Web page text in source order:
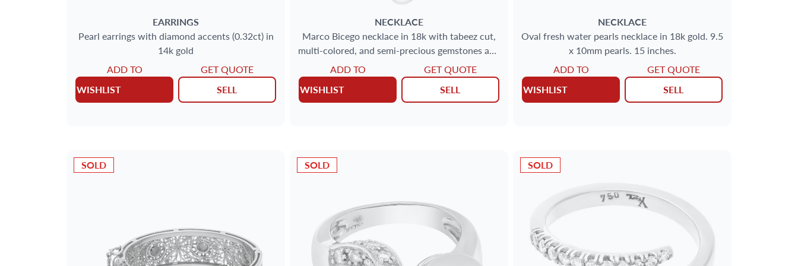
EARRINGS
Pearl earrings with diamond accents (0.32ct) in
14k gold
ADD TO
WISHLIST
GET QUOTE
SELL
NECKLACE
Marco Bicego necklace in 18k with tabeez cut,
multi-colored, and semi-precious gemstones and
ADD TO
WISHLIST
GET QUOTE
SELL
NECKLACE
Oval fresh water pearls necklace in 18k gold. 9.5
x 10mm pearls. 15 inches.
ADD TO
WISHLIST
GET QUOTE
SELL
SOLD SOLD SOLD